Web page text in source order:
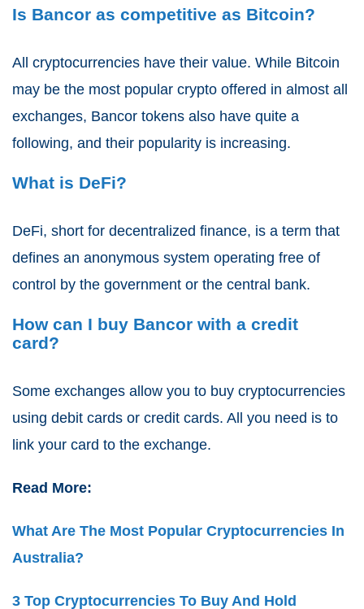
Is Bancor as competitive as Bitcoin?
All cryptocurrencies have their value. While Bitcoin
may be the most popular crypto offered in almost all
exchanges, Bancor tokens also have quite a
following, and their popularity is increasing.
What is DeFi?
DeFi, short for decentralized finance, is a term that
defines an anonymous system operating free of
control by the government or the central bank.
How can I buy Bancor with a credit
card?
Some exchanges allow you to buy cryptocurrencies
using debit cards or credit cards. All you need is to
link your card to the exchange.
Read More:
What Are The Most Popular Cryptocurrencies In
Australia?
3 Top Cryptocurrencies To Buy And Hold